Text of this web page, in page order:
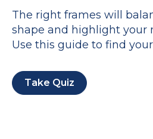
The right frames will
shape and highlight your
Use this guide to find
Take Quiz